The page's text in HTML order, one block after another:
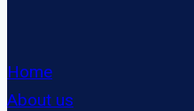
Home
About us